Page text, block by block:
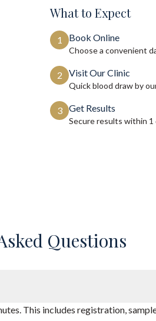
What to Expect
1 Book Online
Choose a convenient
2 Visit Our Clinic
Quick blood draw by
3 Get Results
Secure results within 1
Questions
This includes registration,